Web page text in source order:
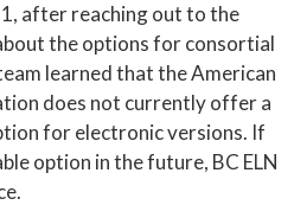
after reaching out to the
the options for consortial
learned that the American
does not currently offer a
for electronic versions. If
option in the future, BC ELN